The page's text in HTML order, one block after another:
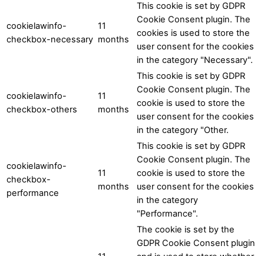
cookielawinfo-
checkbox-necessary
11
months
This cookie is set by GDPR
Cookie Consent plugin. The
cookies is used to store the
user consent for the cookies
in the category "Necessary".
cookielawinfo-
checkbox-others
11
months
This cookie is set by GDPR
Cookie Consent plugin. The
cookie is used to store the
user consent for the cookies
in the category "Other.
cookielawinfo-
checkbox-
performance
11
months
This cookie is set by GDPR
Cookie Consent plugin. The
cookie is used to store the
user consent for the cookies
in the category
"Performance".
The cookie is set by the
GDPR Cookie Consent plugin